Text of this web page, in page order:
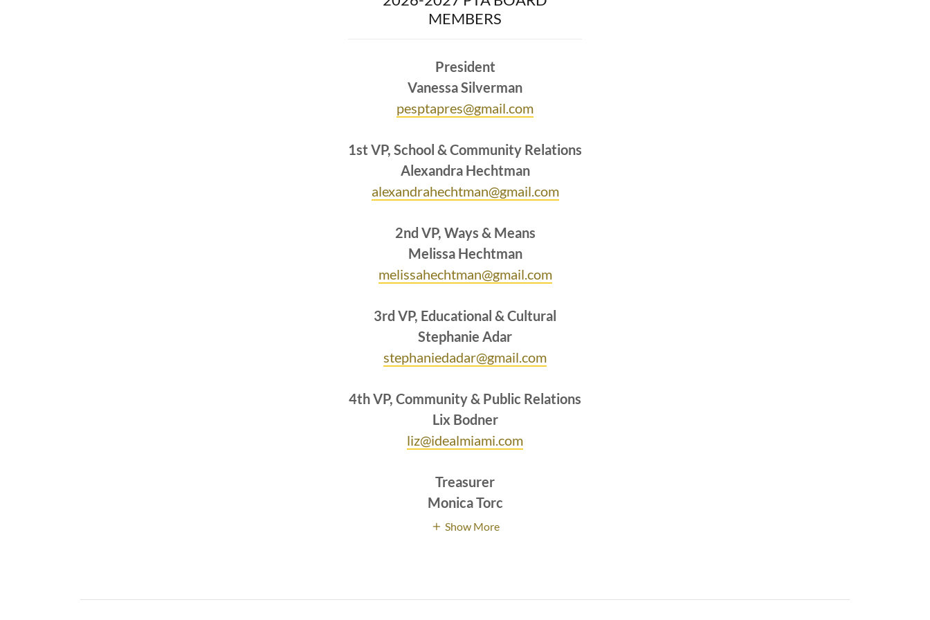
MEMBERS
President
Vanessa Silverman
pesptapres@gmail.com
1st VP, School & Community Relations
Alexandra Hechtman
alexandrahechtman@gmail.com
2nd VP, Ways & Means
Melissa Hechtman
melissahechtman@gmail.com
3rd VP, Educational & Cultural
Stephanie Adar
stephaniedadar@gmail.com
4th VP, Community & Public Relations
Lix Bodner
liz@idealmiami.com
Treasurer
MonicaTorc
Show More